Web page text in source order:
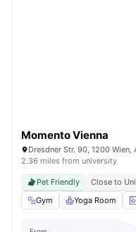
Momento Vienna
Dresdner Str. 90, 1200 Wien,
2.36 miles from university
Pet Friendly Close to
Gym
Yoga Room